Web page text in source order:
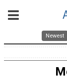
Newest